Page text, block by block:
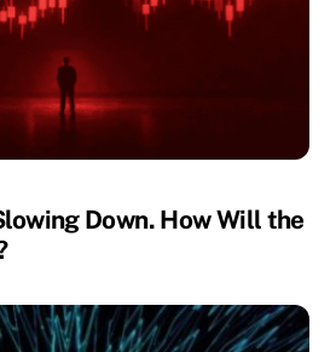
Down. How Will the